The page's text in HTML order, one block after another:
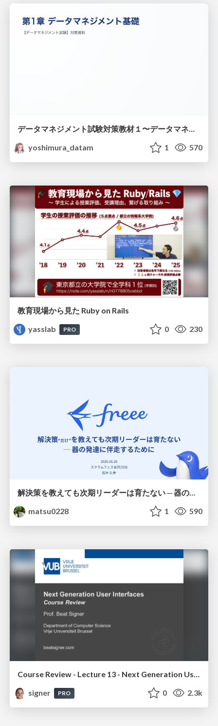
データマネジメント試験対策教材１〜データマネジメント基礎〜
yoshimura_datam
1 570
教育現場から見た Ruby on Rails
yasslab
PRO 0 230
matsu0228
1 590
Course Review - Lecture 13 - Next Generation User Interfaces (4018166FNR)
signer
PRO 0 2.3k